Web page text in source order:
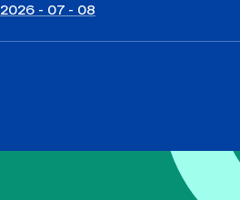
2026 - 07 - 08